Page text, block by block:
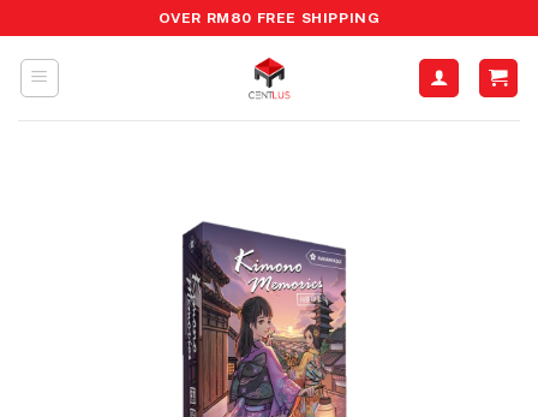
to
content
OVER RM80 FREE SHIPPING